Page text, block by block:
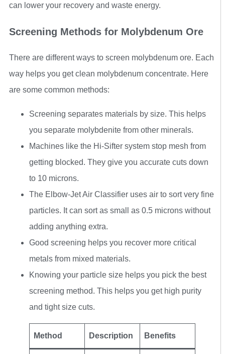
can lower your recovery and waste energy.
Screening Methods for Molybdenum Ore
There are different ways to screen molybdenum ore. Each
way helps you get clean molybdenum concentrate. Here
are some common methods:
Screening separates materials by size. This helps
you separate molybdenite from other minerals.
Machines like the Hi-Sifter system stop mesh from
getting blocked. They give you accurate cuts down
to 10 microns.
The Elbow-Jet Air Classifier uses air to sort very fine
particles. It can sort as small as 0.5 microns without
adding anything extra.
Good screening helps you recover more critical
metals from mixed materials.
Knowing your particle size helps you pick the best
screening method. This helps you get high purity
and tight size cuts.
Method Description Benefits